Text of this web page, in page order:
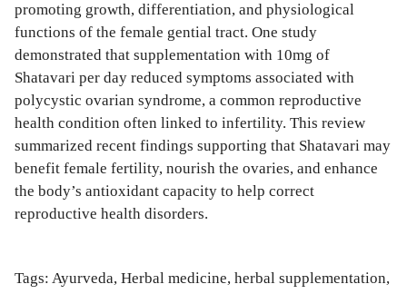
promoting growth, differentiation, and physiological
functions of the female gential tract. One study
demonstrated that supplementation with 10mg of
Shatavari per day reduced symptoms associated with
polycystic ovarian syndrome, a common reproductive
health condition often linked to infertility. This review
summarized recent findings supporting that Shatavari may
benefit female fertility, nourish the ovaries, and enhance
the body’s antioxidant capacity to help correct
reproductive health disorders.
Tags: Ayurveda, Herbal medicine, herbal supplementation,